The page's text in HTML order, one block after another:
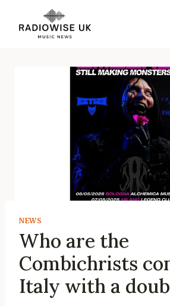
content
NEWS
Who are the
Combichrists
Italy with a